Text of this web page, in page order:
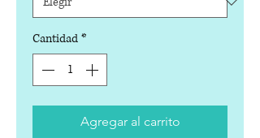
Cantidad *
Agregar al carrito